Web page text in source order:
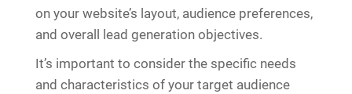
on your website’s layout, audience preferences,
and overall lead generation objectives.
It’s important to consider the specific needs
and characteristics of your target audience